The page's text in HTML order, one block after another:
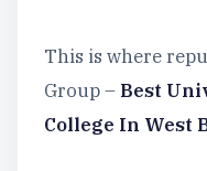
This is where
Group – Best
College In West